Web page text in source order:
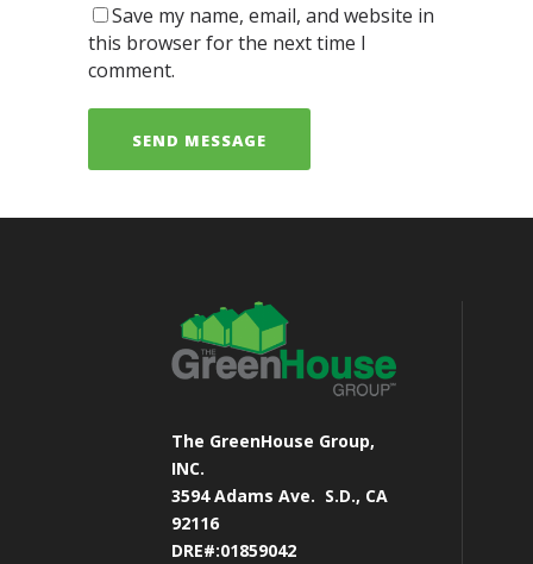
Save my name, email, and website in
this browser for the next time I
comment.
The GreenHouse Group,
INC.
3594 Adams Ave. S.D., CA
92116
DRE#:01859042